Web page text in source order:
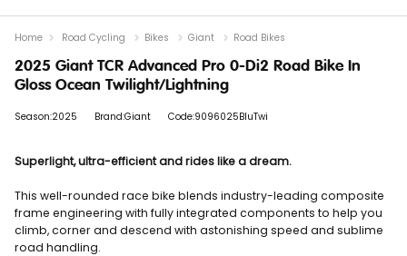
2025 Giant TCR Advanced Pro 0-Di2 Road Bike In
Gloss Ocean Twilight/Lightning
Season:2025 Brand:Giant Code:9096025BluTwi
Superlight, ultra-efficient and rides like a dream.
This well-rounded race bike blends industry-leading composite
frame engineering with fully integrated components to help you
climb, corner and descend with astonishing speed and sublime
road handling.
Home Road Cycling Bikes Giant Road Bikes